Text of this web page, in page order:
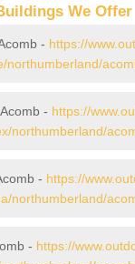
We Offer
- https://
northumberland/
- https://
northumberland/
- https://
northumberland/
- https://